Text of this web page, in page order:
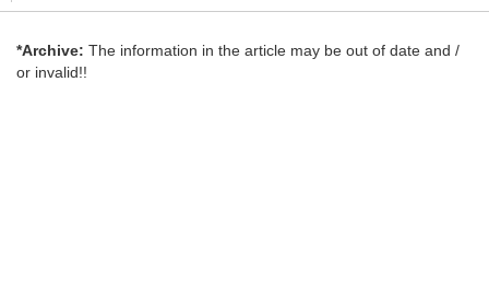
*Archive: The information in the article may be out of date and /
or invalid!!